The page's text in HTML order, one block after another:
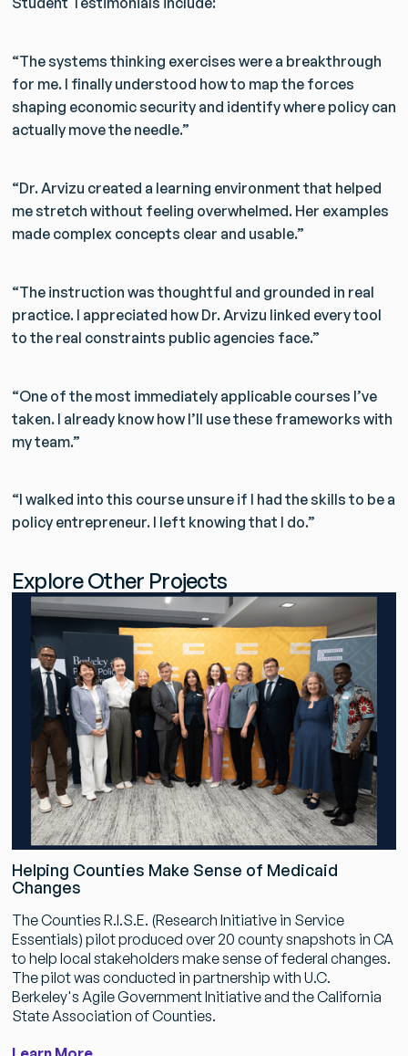
“The systems thinking exercises were a breakthrough
for me. I finally understood how to map the forces
shaping economic security and identify where policy can
actually move the needle.”
“Dr. Arvizu created a learning environment that helped
me stretch without feeling overwhelmed. Her examples
made complex concepts clear and usable.”
“The instruction was thoughtful and grounded in real
practice. I appreciated how Dr. Arvizu linked every tool
to the real constraints public agencies face.”
“One of the most immediately applicable courses I’ve
taken. I already know how I’ll use these frameworks with
my team.”
“I walked into this course unsure if I had the skills to be a
policy entrepreneur. I left knowing that I do.”
Explore Other Projects
Helping Counties Make Sense of Medicaid
Changes
The Counties R.I.S.E. (Research Initiative in Service
Essentials) pilot produced over 20 county snapshots in CA
to help local stakeholders make sense of federal changes.
The pilot was conducted in partnership with U.C.
Berkeley's Agile Government Initiative and the California
State Association of Counties.
Get Smarter Every Week